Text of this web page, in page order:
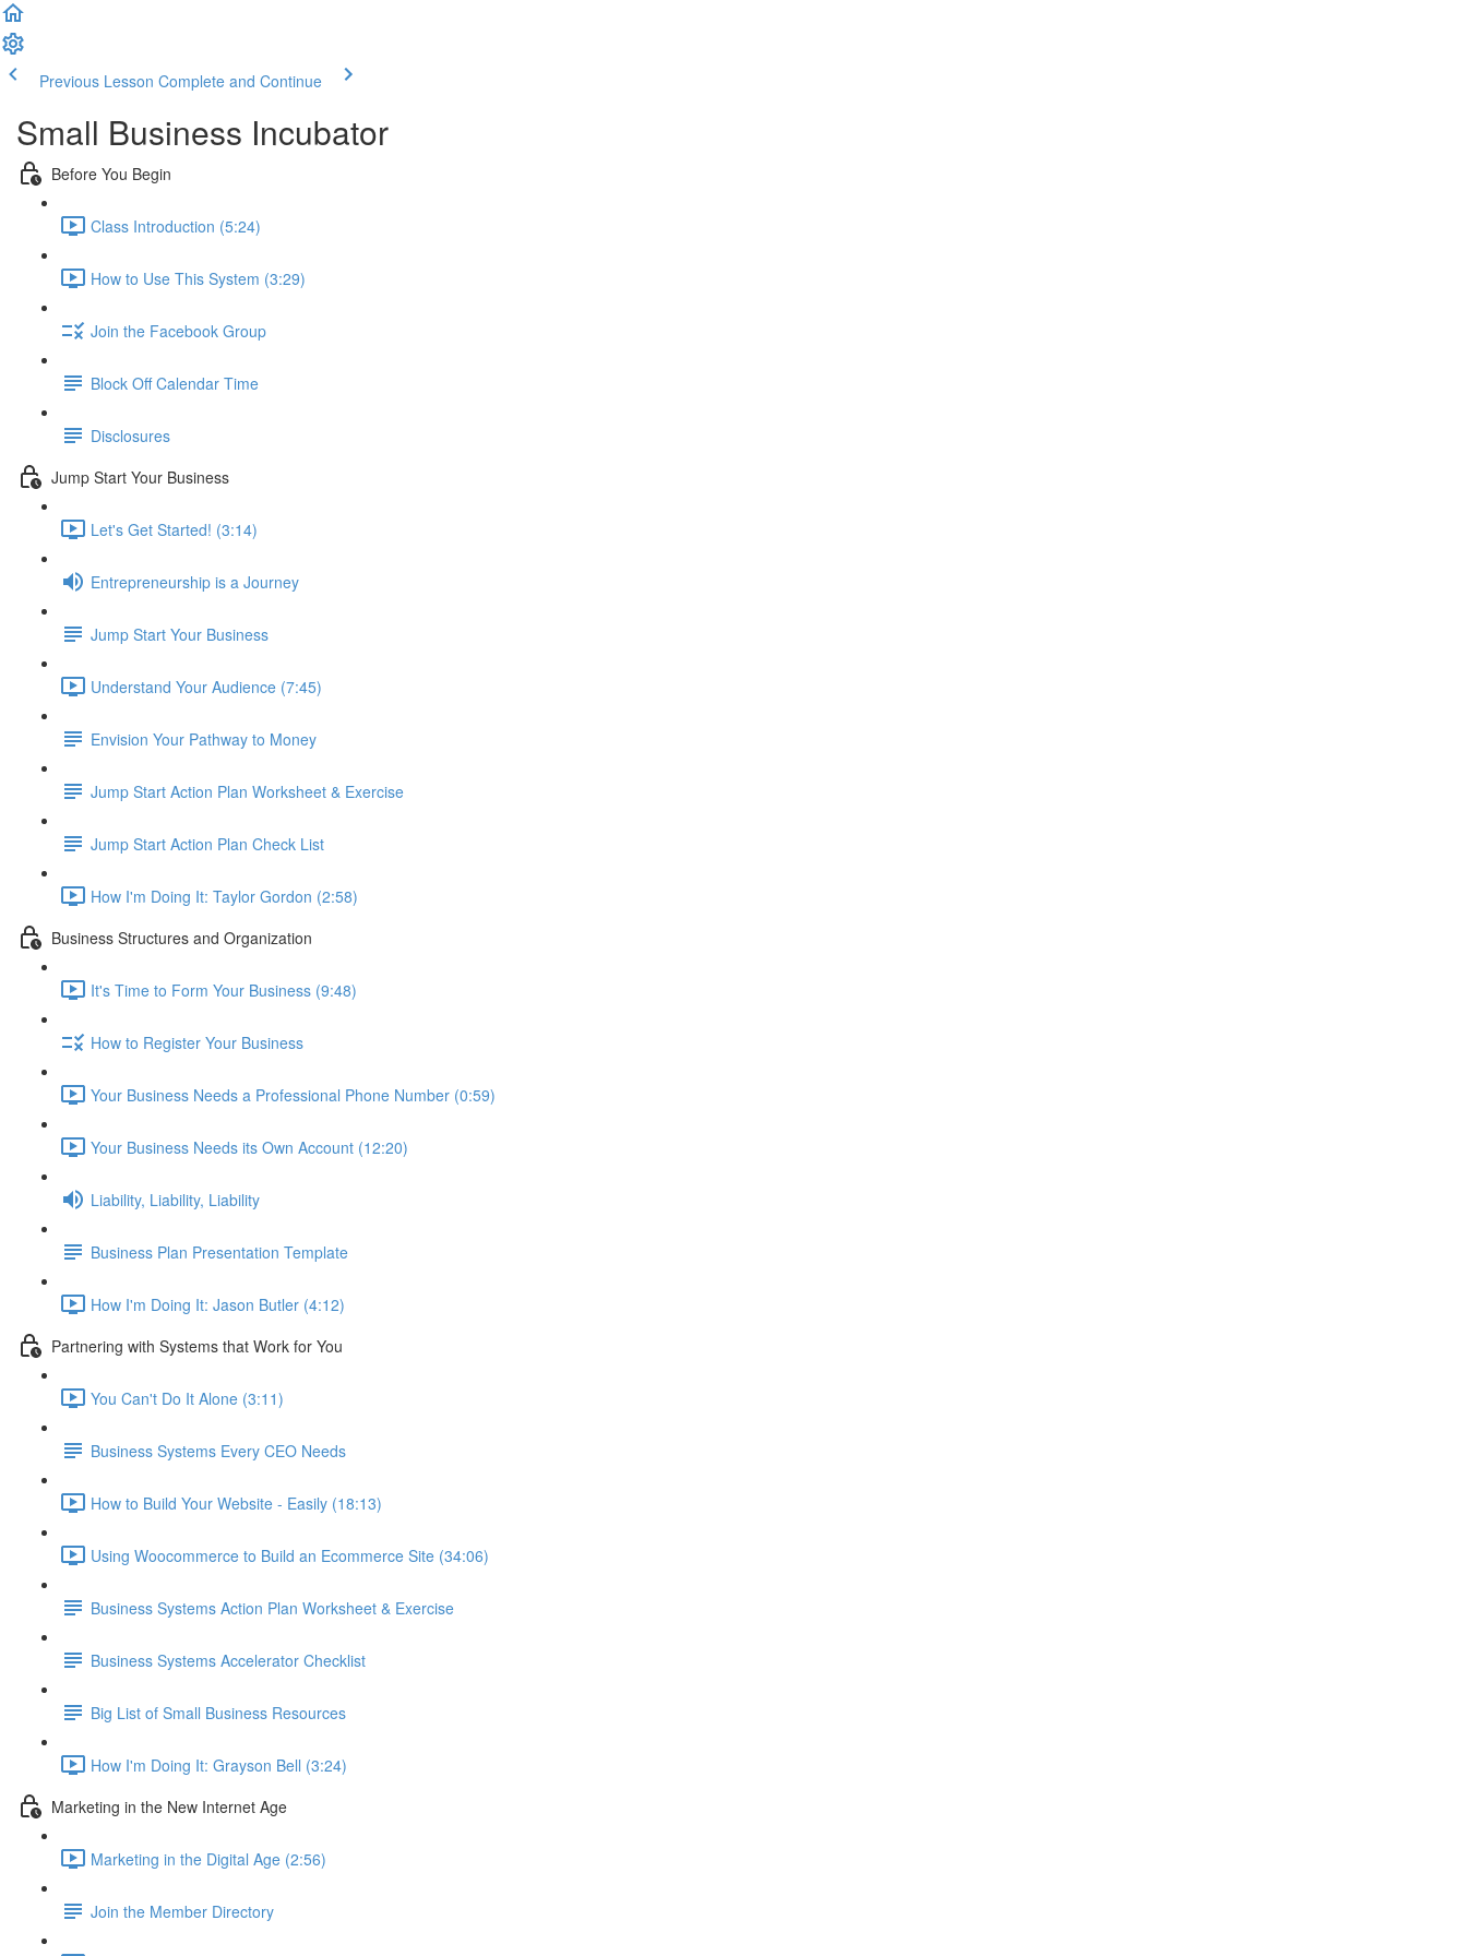
Previous Lesson Complete and Continue
Small Business Incubator
Before You Begin
Class Introduction (5:24)
How to Use This System (3:29)
Join the Facebook Group
Block Off Calendar Time
Disclosures
Jump Start Your Business
Let's Get Started! (3:14)
Entrepreneurship is a Journey
Jump Start Your Business
Understand Your Audience (7:45)
Envision Your Pathway to Money
Jump Start Action Plan Worksheet & Exercise
Jump Start Action Plan Check List
How I'm Doing It: Taylor Gordon (2:58)
Business Structures and Organization
It's Time to Form Your Business (9:48)
How to Register Your Business
Your Business Needs a Professional Phone Number (0:59)
Your Business Needs its Own Account (12:20)
Liability, Liability, Liability
Business Plan Presentation Template
How I'm Doing It: Jason Butler (4:12)
Partnering with Systems that Work for You
You Can't Do It Alone (3:11)
Business Systems Every CEO Needs
How to Build Your Website - Easily (18:13)
Using Woocommerce to Build an Ecommerce Site (34:06)
Business Systems Action Plan Worksheet & Exercise
Business Systems Accelerator Checklist
Big List of Small Business Resources
How I'm Doing It: Grayson Bell (3:24)
Marketing in the New Internet Age
Marketing in the Digital Age (2:56)
Join the Member Directory